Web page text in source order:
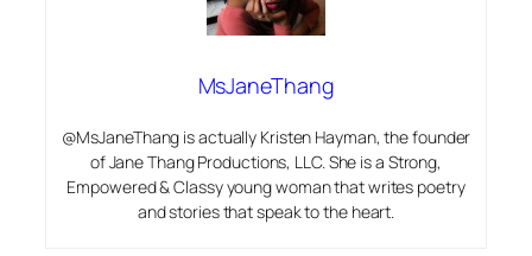
MsJaneThang
@MsJaneThang is actually Kristen Hayman, the founder
of Jane Thang Productions, LLC. She is a Strong,
Empowered & Classy young woman that writes poetry
and stories that speak to the heart.